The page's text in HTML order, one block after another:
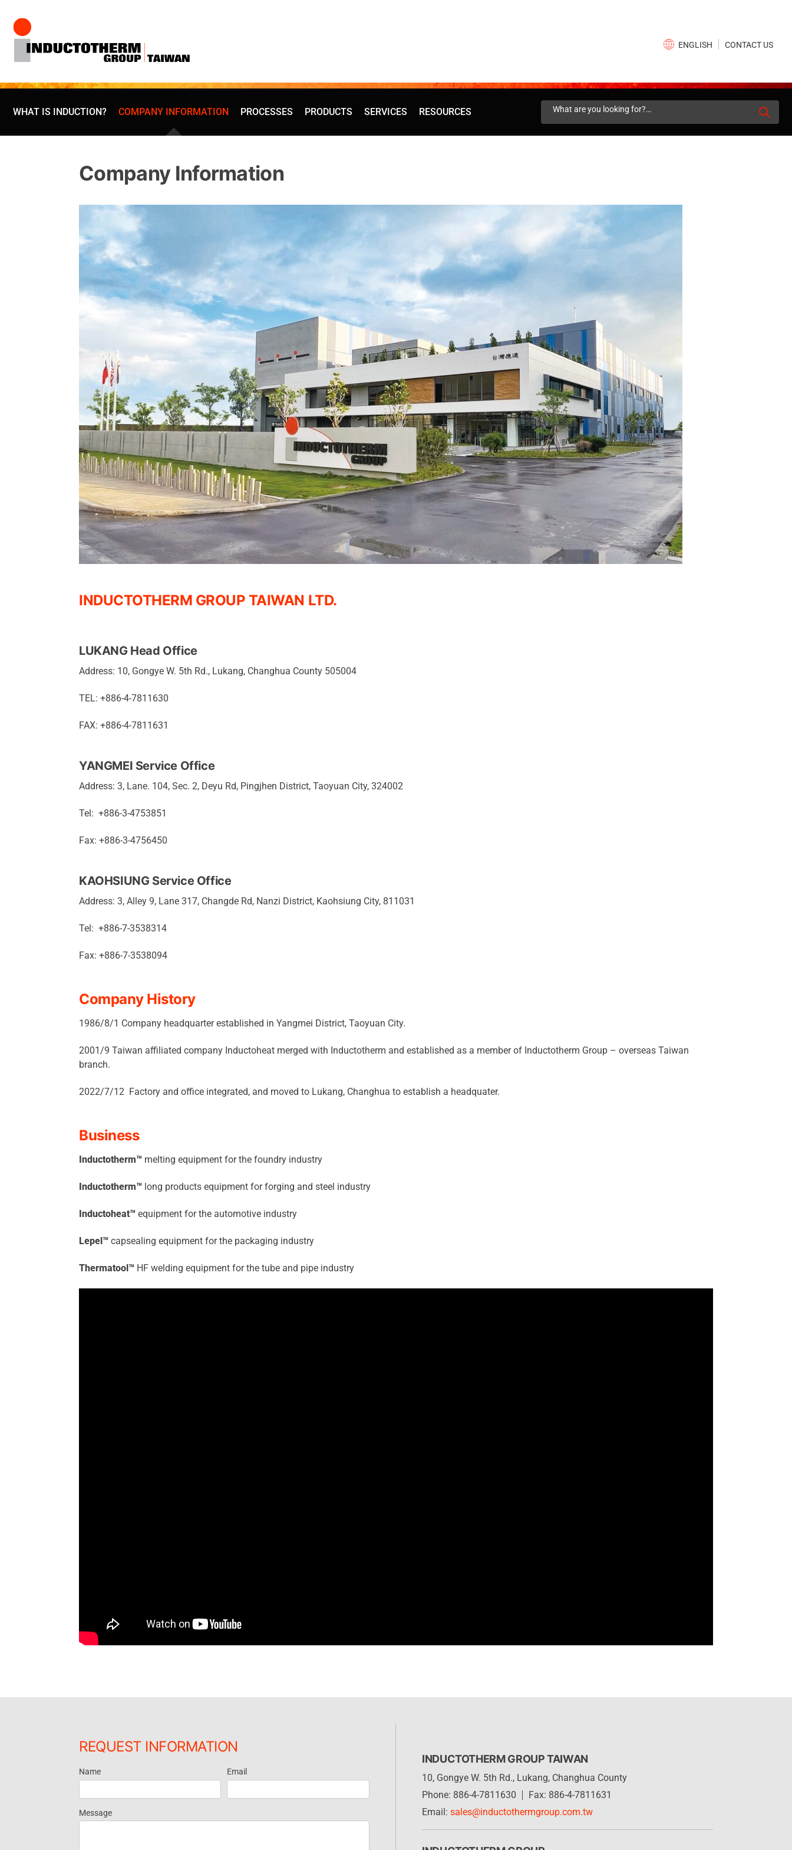
content
ENGLISH CONTACT US
WHAT IS INDUCTION? COMPANY INFORMATION PROCESSES PRODUCTS SERVICES RESOURCES
Search
Company Information
INDUCTOTHERM GROUP TAIWAN LTD.
LUKANG Head Office
Address: 10, Gongye W. 5th Rd., Lukang, Changhua County 505004
TEL: +886-4-7811630
FAX: +886-4-7811631
YANGMEI Service Office
Address: 3, Lane. 104, Sec. 2, Deyu Rd, Pingjhen District, Taoyuan City, 324002
Tel: +886-3-4753851
Fax: +886-3-4756450
KAOHSIUNG Service Office
Address: 3, Alley 9, Lane 317, Changde Rd, Nanzi District, Kaohsiung City, 811031
Tel: +886-7-3538314
Fax: +886-7-3538094
Company History
1986/8/1 Company headquarter established in Yangmei District, Taoyuan City.
2001/9 Taiwan affiliated company Inductoheat merged with Inductotherm and established as a member of Inductotherm Group – overseas Taiwan
branch.
2022/7/12 Factory and office integrated, and moved to Lukang, Changhua to establish a headquater.
Business
Inductotherm™ melting equipment for the foundry industry
Inductotherm™ long products equipment for forging and steel industry
Inductoheat™ equipment for the automotive industry
Lepel™ capsealing equipment for the packaging industry
Thermatool™ HF welding equipment for the tube and pipe industry
REQUEST INFORMATION
Request
Information
Name Email
Message
INDUCTOTHERM GROUP TAIWAN
10, Gongye W. 5th Rd., Lukang, Changhua County
Phone: 886-4-7811630
Fax: 886-4-7811631
Email: sales@inductothermgroup.com.tw